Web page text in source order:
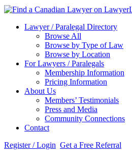
Lawyer / Paralegal Directory
Browse All
Browse by Type of Law
Browse by Location
For Lawyers / Paralegals
Membership Information
Pricing Information
About Us
Members’ Testimonials
Press and Media
Community Connections
Contact
Register / Login Get a Free Referral